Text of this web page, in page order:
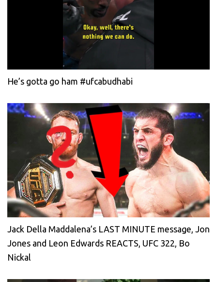
He’s gotta go ham #ufcabudhabi
Jack Della Maddalena’s LAST MINUTE message, Jon
Jones and Leon Edwards REACTS, UFC 322, Bo
Nickal